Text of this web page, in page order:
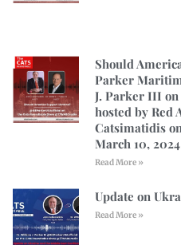
Should
Parker
J. Parker III on
hosted by Red
Catsimatidis
March 10, 2024
Read More »
Update on
Read More »